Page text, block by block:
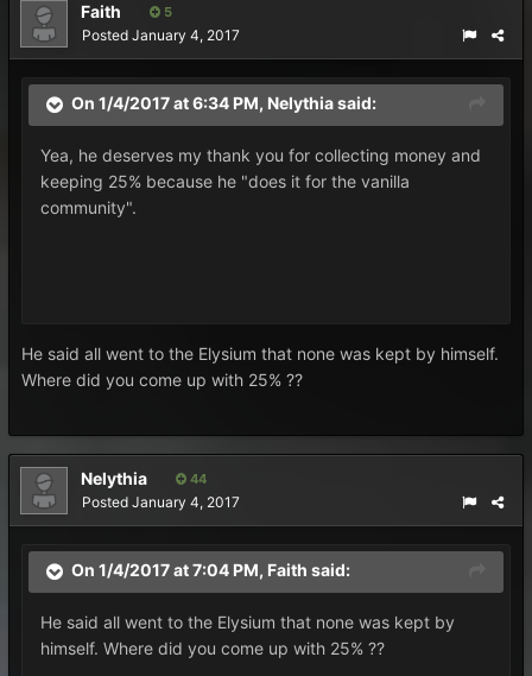
Faith 5
Posted January 4, 2017
On 1/4/2017 at 6:34 PM, Nelythiasaid:
Yea, he deserves my thank you for collecting money and
keeping 25% because he "does it for the vanilla
community".
He said all went to the Elysium that none was kept by himself.
Where did you come up with 25% ??
Nelythia 44
Posted January 4, 2017
On 1/4/2017 at 7:04 PM, Faith said:
He said all went to the Elysium that none was kept by
himself. Where did you come up with 25% ??